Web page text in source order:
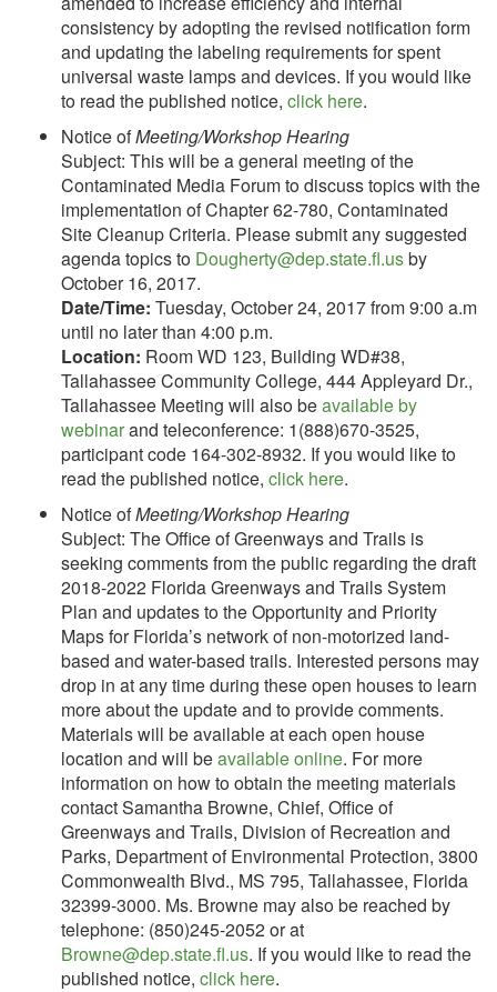
consistency by adopting the revised notification form
and updating the labeling requirements for spent
universal waste lamps and devices. If you would like
to read the published notice, click here.
Notice ofMeeting/Workshop Hearing
Subject: This will be a general meeting of the
Contaminated Media Forum to discuss topics with the
implementation of Chapter 62-780, Contaminated
Site Cleanup Criteria. Please submit any suggested
agenda topics to Dougherty@dep.state.fl.usby
October 16, 2017.
Date/Time: Tuesday, October 24, 2017 from 9:00 a.m
until no later than 4:00 p.m.
Location: Room WD 123, Building WD#38,
Tallahassee Community College, 444 Appleyard Dr.,
Tallahassee Meeting will also beavailable by
webinarand teleconference: 1(888)670-3525,
participant code 164-302-8932. If you would like to
read the published notice, click here.
Notice ofMeeting/Workshop Hearing
Subject: The Office of Greenways and Trails is
seeking comments from the public regarding the draft
2018-2022 Florida Greenways and Trails System
Plan and updates to the Opportunity and Priority
Maps for Florida’s network of non-motorized land-
based and water-based trails. Interested persons may
drop in at any time during these open houses to learn
more about the update and to provide comments.
Materials will be available at each open house
location and will beavailable online. For more
information on how to obtain the meeting materials
contact Samantha Browne, Chief, Office of
Greenways and Trails, Division of Recreation and
Parks, Department of Environmental Protection, 3800
Commonwealth Blvd., MS 795, Tallahassee, Florida
32399-3000. Ms. Browne may also be reached by
telephone: (850)245-2052 or at
Browne@dep.state.fl.us. If you would like to read the
published notice, click here.